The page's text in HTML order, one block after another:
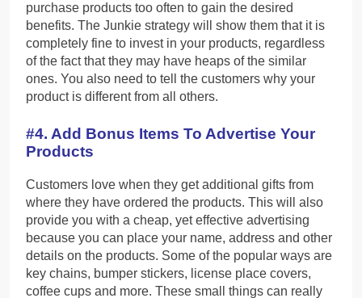
purchase products too often to gain the desired
benefits. The Junkie strategy will show them that it is
completely fine to invest in your products, regardless
of the fact that they may have heaps of the similar
ones. You also need to tell the customers why your
product is different from all others.
#4. Add Bonus Items To Advertise Your
Products
Customers love when they get additional gifts from
where they have ordered the products. This will also
provide you with a cheap, yet effective advertising
because you can place your name, address and other
details on the products. Some of the popular ways are
key chains, bumper stickers, license place covers,
coffee cups and more. These small things can really